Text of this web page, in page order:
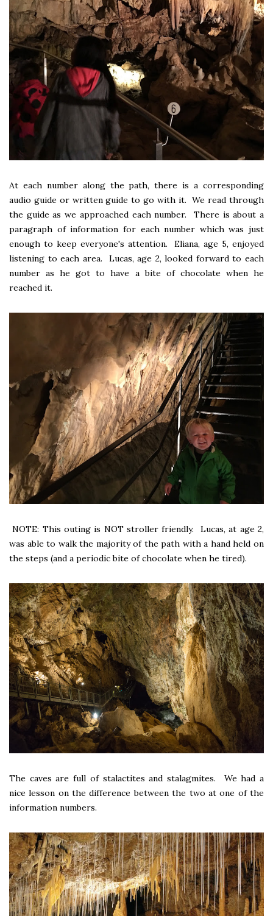
At each number along the path, there is a corresponding
audio guide or written guide to go with it. We read through
the guide as we approached each number. There is about a
paragraph of information for each number which was just
enough to keep everyone's attention. Eliana, age 5, enjoyed
listening to each area. Lucas, age 2, looked forward to each
number as he got to have a bite of chocolate when he
reached it.
NOTE: This outing is NOT stroller friendly. Lucas, at age 2,
was able to walk the majority of the path with a hand held on
the steps (and a periodic bite of chocolate when he tired).
The caves are full of stalactites and stalagmites. We had a
nice lesson on the difference between the two at one of the
information numbers.